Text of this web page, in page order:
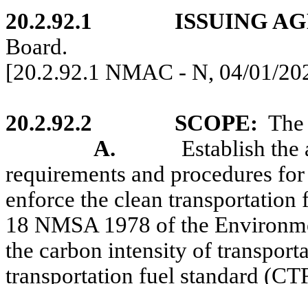
20.2.92.1
ISSUING
Board.
[20.2.92.1 NMAC - N, 04/01/
20.2.92.2 SCOPE:
A.
Establish
requirements and procedures
enforce the clean
18 NMSA 1978 of the
the carbon intensity of
transportation fuel standard